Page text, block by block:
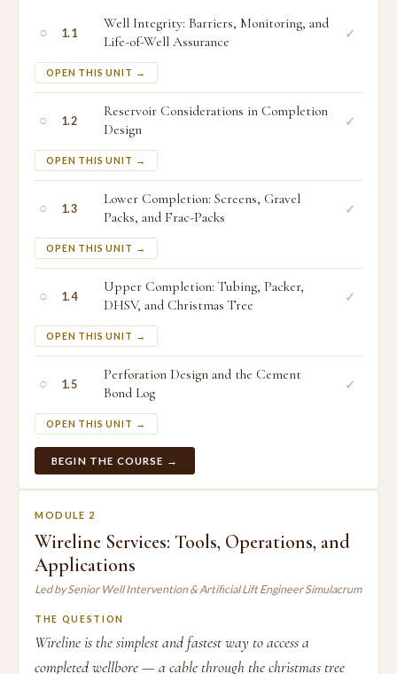
○ 1.1
Well Integrity: Barriers, Monitoring, and
Life-of-Well Assurance
OPEN THIS UNIT →
✓
○ 1.2
Reservoir Considerations in Completion
Design
OPEN THIS UNIT →
✓
○ 1.3
Lower Completion: Screens, Gravel
Packs, and Frac-Packs
OPEN THIS UNIT →
✓
○ 1.4
Upper Completion: Tubing, Packer,
DHSV, and Christmas Tree
OPEN THIS UNIT →
✓
○ 1.5
Perforation Design and the Cement
Bond Log
OPEN THIS UNIT →
✓
BEGIN THE COURSE →
MODULE 2
Wireline Services: Tools, Operations, and
Applications
Led by Senior Well Intervention & Artificial Lift Engineer Simulacrum
THE QUESTION
Wireline is the simplest and fastest way to access a
completed wellbore — a cable through the christmas tree